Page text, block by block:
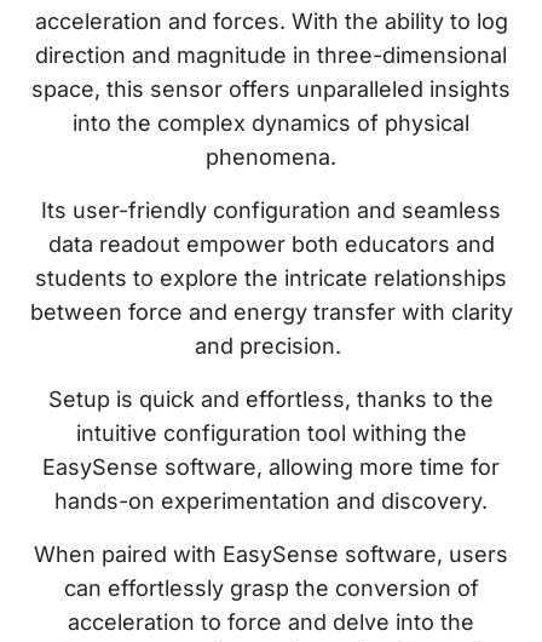
acceleration and forces. With the ability to log
direction and magnitude in three-dimensional
space, this sensor offers unparalleled insights
into the complex dynamics of physical
phenomena.
Its user-friendly configuration and seamless
data readout empower both educators and
students to explore the intricate relationships
between force and energy transfer with clarity
and precision.
Setup is quick and effortless, thanks to the
intuitive configuration tool withing the
EasySense software, allowing more time for
hands-on experimentation and discovery.
When paired with EasySense software, users
can effortlessly grasp the conversion of
acceleration to force and delve into the